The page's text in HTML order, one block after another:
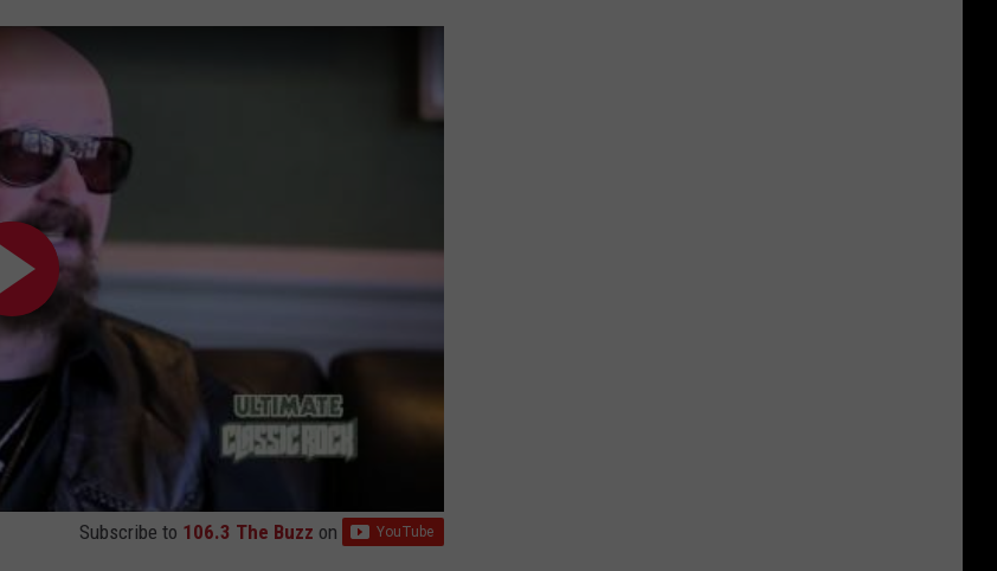
Subscribe to 106.3 The Buzz on